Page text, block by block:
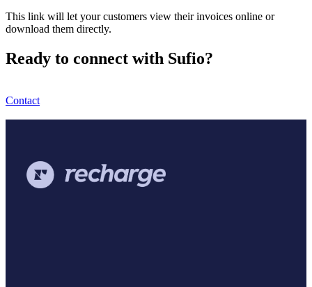
This link will let your customers view their invoices online or
download them directly.
Ready to connect with Sufio?
Contact